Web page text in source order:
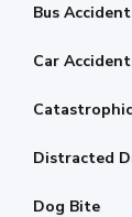
Bus
Car
Distracted
Dog Bite